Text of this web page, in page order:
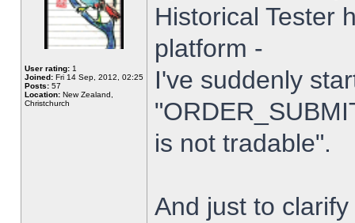
User rating: 1
Joined: Fri 14 Sep, 2012, 02:25
Posts: 57
Location: New Zealand,
Christchurch
Historical Tester
platform -
I've suddenly
is not tradable".
And just to